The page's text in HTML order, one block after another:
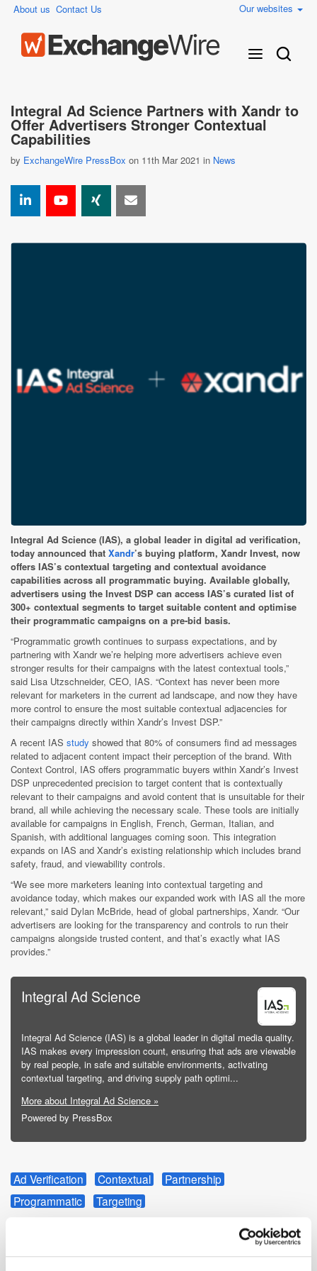
About us Contact Us Our websites
Integral Ad Science Partners with Xandr to
Offer Advertisers Stronger Contextual
Capabilities
by ExchangeWire PressBox on 11th Mar 2021 in News
Integral Ad Science (IAS), a global leader in digital ad verification,
today announced that Xandr’s buying platform, Xandr Invest, now
offers IAS’s contextual targeting and contextual avoidance
capabilities across all programmatic buying. Available globally,
advertisers using the Invest DSP can access IAS’s curated list of
300+ contextual segments to target suitable content and optimise
their programmatic campaigns on a pre-bid basis.
“Programmatic growth continues to surpass expectations, and by
partnering with Xandr we’re helping more advertisers achieve even
stronger results for their campaigns with the latest contextual tools,”
said Lisa Utzschneider, CEO, IAS. “Context has never been more
relevant for marketers in the current ad landscape, and now they have
more control to ensure the most suitable contextual adjacencies for
their campaigns directly within Xandr’s Invest DSP.”
A recent IAS study showed that 80% of consumers find ad messages
related to adjacent content impact their perception of the brand. With
Context Control, IAS offers programmatic buyers within Xandr’s Invest
DSP unprecedented precision to target content that is contextually
relevant to their campaigns and avoid content that is unsuitable for their
brand, all while achieving the necessary scale. These tools are initially
available for campaigns in English, French, German, Italian, and
Spanish, with additional languages coming soon. This integration
expands on IAS and Xandr’s existing relationship which includes brand
safety, fraud, and viewability controls.
“We see more marketers leaning into contextual targeting and
avoidance today, which makes our expanded work with IAS all the more
relevant,” said Dylan McBride, head of global partnerships, Xandr. “Our
advertisers are looking for the transparency and controls to run their
campaigns alongside trusted content, and that’s exactly what IAS
provides.”
Integral Ad Science
Integral Ad Science (IAS) is a global leader in digital media quality.
IAS makes every impression count, ensuring that ads are viewable
by real people, in safe and suitable environments, activating
contextual targeting, and driving supply path optimi...
More about Integral Ad Science »
Powered by PressBox
Ad Verification Contextual
Partnership
Programmatic
Targeting